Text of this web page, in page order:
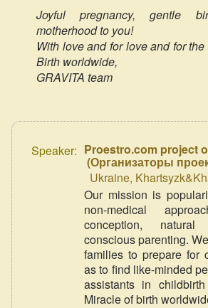
Joyful pregnancy, gentle
motherhood to you!
With love and for love and for
Birth worldwide,
GRAVITA team
Speaker: Proestro.com project
(Организаторы
Ukraine,
Our mission is
non-medical
conception,
conscious parenting.
families to prepare for
as to find like-minded
assistants in
Miracle of birth